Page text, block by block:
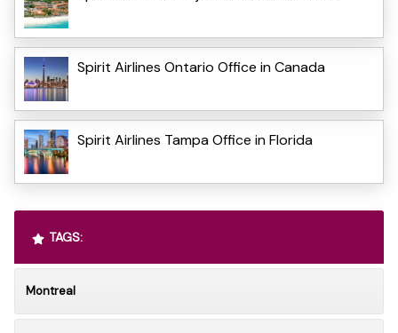
Spirit Airlines Ontario Office in Canada
Spirit Airlines Tampa Office in Florida
TAGS:
Montreal